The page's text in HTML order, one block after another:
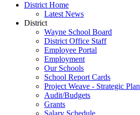
District Home
Latest News
District
Wayne School Board
District Office Staff
Employee Portal
Employment
Our Schools
School Report Cards
Project Weave - Strategic Plan
Audit/Budgets
Grants
Salary Schedule